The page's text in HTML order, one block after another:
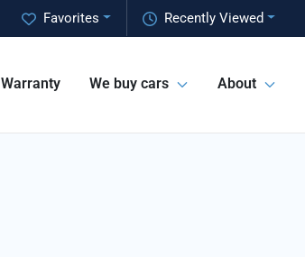
Recently Viewed
Favorites
Warranty We buy cars About